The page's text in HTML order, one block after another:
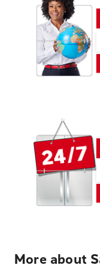
More about